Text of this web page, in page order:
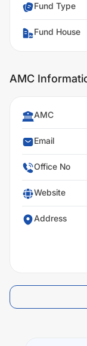
Fund Type
Fund House
AMC
AMC
Email
Office No
Website
Address